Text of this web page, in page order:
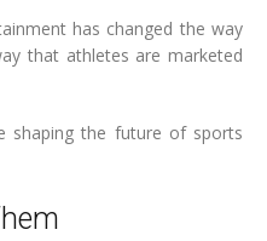
has changed the way
that athletes are marketed
shaping the future of sports